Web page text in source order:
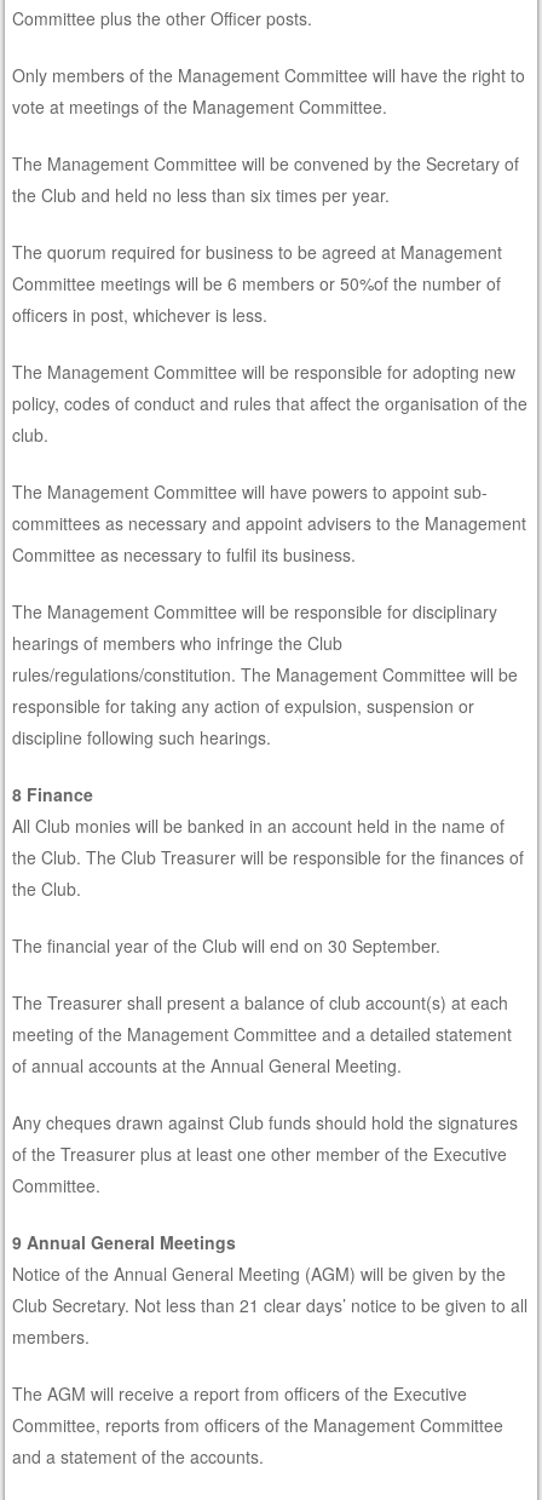
Committee plus the other Officer posts.
Only members of the Management Committee will have the right to
vote at meetings of the Management Committee.
The Management Committee will be convened by the Secretary of
the Club and held no less than six times per year.
The quorum required for business to be agreed at Management
Committee meetings will be 6 members or 50%of the number of
officers in post, whichever is less.
The Management Committee will be responsible for adopting new
policy, codes of conduct and rules that affect the organisation of the
club.
The Management Committee will have powers to appoint sub-
committees as necessary and appoint advisers to the Management
Committee as necessary to fulfil its business.
The Management Committee will be responsible for disciplinary
hearings of members who infringe the Club
rules/regulations/constitution. The Management Committee will be
responsible for taking any action of expulsion, suspension or
discipline following such hearings.
8 Finance
All Club monies will be banked in an account held in the name of
the Club. The Club Treasurer will be responsible for the finances of
the Club.
The financial year of the Club will end on 30 September.
The Treasurer shall present a balance of club account(s) at each
meeting of the Management Committee and a detailed statement
of annual accounts at the Annual General Meeting.
Any cheques drawn against Club funds should hold the signatures
of the Treasurer plus at least one other member of the Executive
Committee.
9 Annual General Meetings
Notice of the Annual General Meeting (AGM) will be given by the
Club Secretary. Not less than 21 clear days’ notice to be given to all
members.
The AGM will receive a report from officers of the Executive
Committee, reports from officers of the Management Committee
and a statement of the accounts.